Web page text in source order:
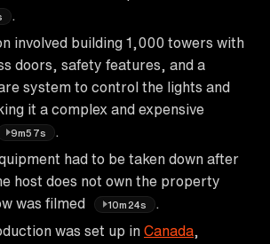
involved building 1,000 towers with
doors, safety features, and a
system to control the lights and
it a complex and expensive
9m57s
had to be taken down after
host does not own the property
was filmed
10m24s
was set up in Canada